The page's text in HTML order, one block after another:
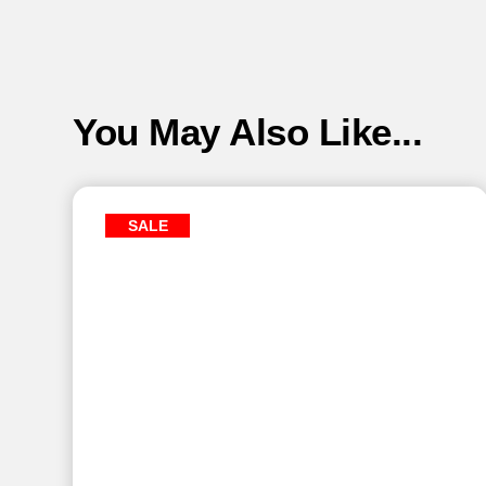
You May Also Like...
SALE